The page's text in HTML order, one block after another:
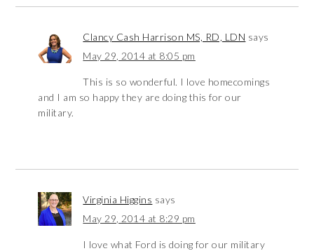
Clancy Cash Harrison MS, RD, LDN says
May 29, 2014 at 8:05 pm
This is so wonderful. I love homecomings
and I am so happy they are doing this for our
military.
Virginia Higgins says
May 29, 2014 at 8:29 pm
I love what Ford is doing for our military